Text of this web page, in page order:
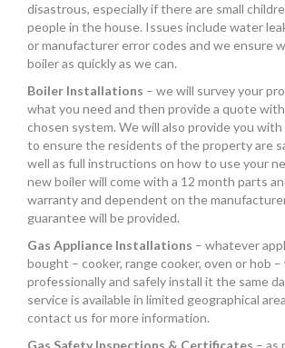
disastrous, especially if there are small
people in the house. Issues include water
or manufacturer error codes and we ensure
boiler as quickly as we can.
Boiler Installations – we will survey your
what you need and then provide a quote
chosen system. We will also provide you
to ensure the residents of the property are
well as full instructions on how to use your
new boiler will come with a 12 month parts
warranty and dependent on the
guarantee will be provided.
Gas Appliance Installations – whatever
bought – cooker, range cooker, oven or hob –
professionally and safely install it the same
service is available in limited geographical
contact us for more information.